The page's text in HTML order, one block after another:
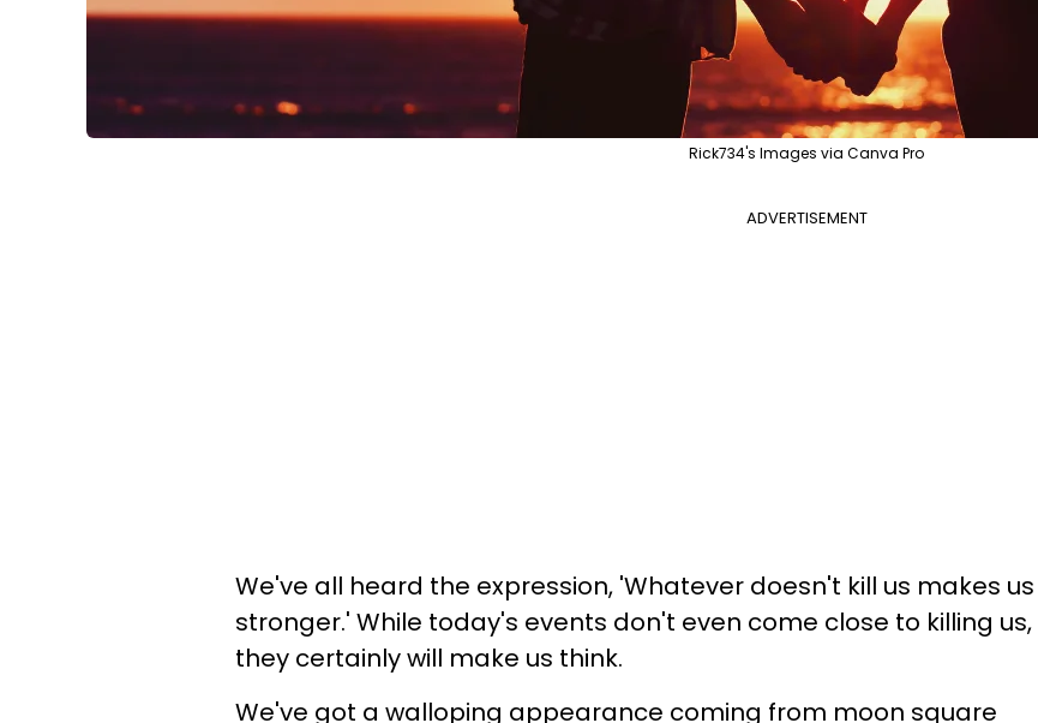
Rick734's Images via Canva Pro
ADVERTISEMENT
We've all heard the expression, 'Whatever doesn't kill us makes us
stronger.' While today's events don't even come close to killing us,
they certainly will make us think.
We've got a walloping appearance coming from moon square